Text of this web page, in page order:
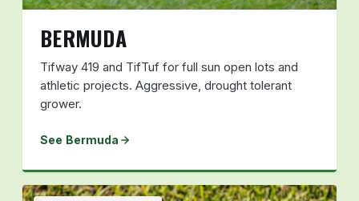
BERMUDA
Tifway 419 and TifTuf for full sun open lots and
athletic projects. Aggressive, drought tolerant
grower.
See Bermuda